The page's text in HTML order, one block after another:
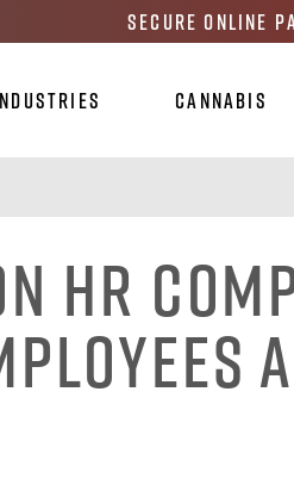
Secure Online
Cannabis
HR